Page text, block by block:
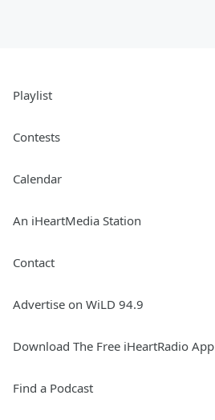
Playlist
Contests
Calendar
An iHeartMedia Station
Contact
Advertise on WiLD 94.9
Download The Free iHeartRadio App
Find a Podcast